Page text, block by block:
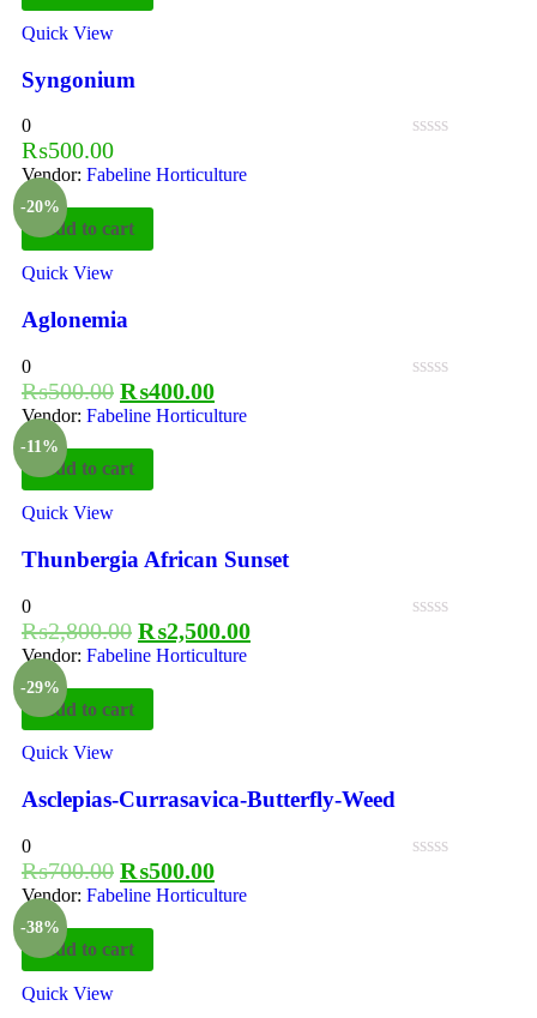
Quick View
Syngonium
0
₨500.00
Vendor: Fabeline Horticulture
-20%
Add to cart
Quick View
Aglonemia
0
₨500.00 ₨400.00
Vendor: Fabeline Horticulture
-11%
Add to cart
Quick View
Thunbergia African Sunset
0
₨2,800.00 ₨2,500.00
Vendor: Fabeline Horticulture
-29%
Add to cart
Quick View
Asclepias-Currasavica-Butterfly-Weed
0
₨700.00 ₨500.00
Vendor: Fabeline Horticulture
-38%
Add to cart
Quick View